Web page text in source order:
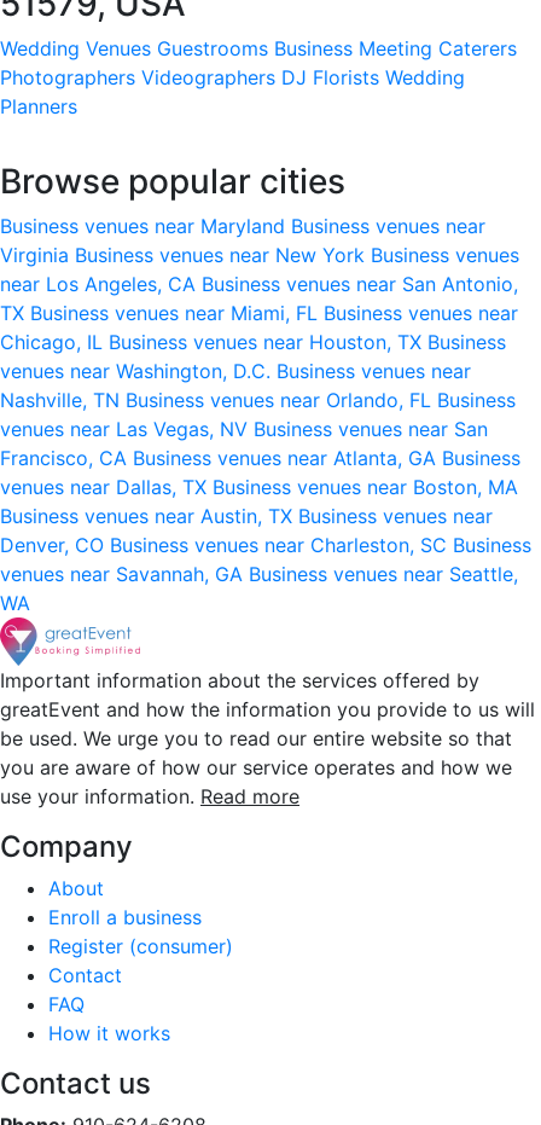
Wedding Venues Guestrooms Business Meeting Caterers
Photographers Videographers DJ Florists Wedding
Planners
Browse popular cities
Business venues near Maryland Business venues near
Virginia Business venues near New York Business venues
near Los Angeles, CA Business venues near San Antonio,
TX Business venues near Miami, FL Business venues near
Chicago, IL Business venues near Houston, TX Business
venues near Washington, D.C. Business venues near
Nashville, TN Business venues near Orlando, FL Business
venues near Las Vegas, NV Business venues near San
Francisco, CA Business venues near Atlanta, GA Business
venues near Dallas, TX Business venues near Boston, MA
Business venues near Austin, TX Business venues near
Denver, CO Business venues near Charleston, SC Business
venues near Savannah, GA Business venues near Seattle,
WA
Important information about the services offered by
greatEvent and how the information you provide to us will
be used. We urge you to read our entire website so that
you are aware of how our service operates and how we
use your information. Read more
Company
About
Enroll a business
Register (consumer)
Contact
FAQ
How it works
Contact us